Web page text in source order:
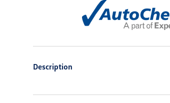
Description